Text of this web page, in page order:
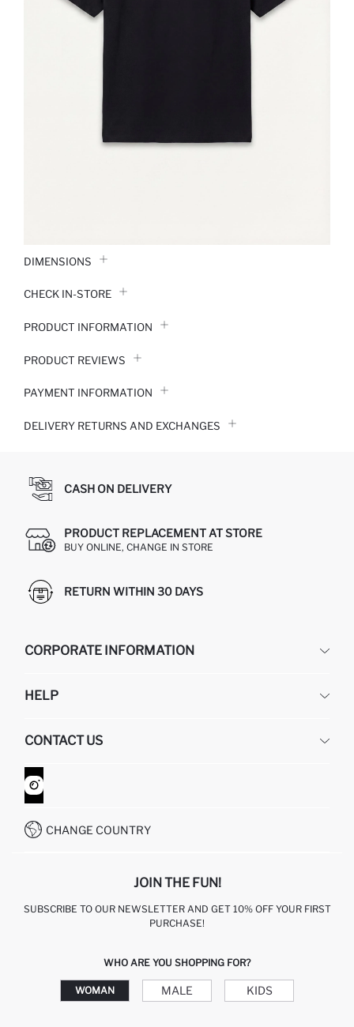
DIMENSIONS
CHECK IN-STORE
PRODUCT INFORMATION
PRODUCT REVIEWS
PAYMENT INFORMATION
DELIVERY RETURNS AND EXCHANGES
CASH ON DELIVERY
PRODUCT REPLACEMENT AT STORE
BUY ONLINE, CHANGE IN STORE
RETURN WITHIN 30 DAYS
CORPORATE INFORMATION
ABOUT US
GIFT CLUB
HELP
RETURN AND CHANGES
ORDER TRACKING
HOW TO SHOP ON DEFACTO?
CONTACT US
CONTACT FORM
CUSTOMER SERVICES
CHANGE COUNTRY
JOIN THE FUN!
SUBSCRIBE TO OUR NEWSLETTER AND GET 10% OFF YOUR FIRST
PURCHASE!
WHO ARE YOU SHOPPING FOR?
WOMAN MALE KIDS